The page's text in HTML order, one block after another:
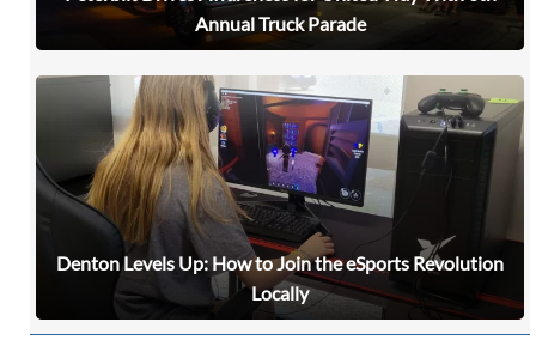
Signing up for the weekly newsletter is a great way to
Annual Truck Parade
Denton Levels Up: How to Join the eSports Revolution
Locally